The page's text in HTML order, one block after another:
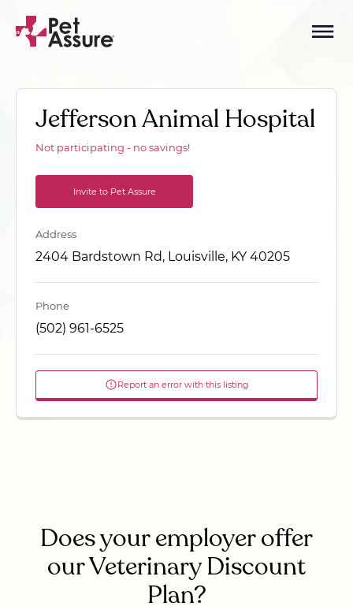
Jefferson Animal Hospital
Not participating - no savings!
Invite to Pet Assure
Address
2404 Bardstown Rd, Louisville, KY 40205
Phone
(502) 961-6525
Report an error with this listing
Does your employer offer
our Veterinary Discount
Plan?